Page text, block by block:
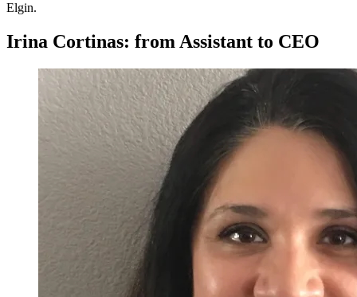
Elgin.
Irina Cortinas: from Assistant to CEO